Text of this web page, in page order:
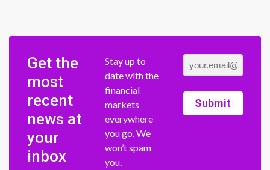
Get the
most
recent
news at
your
inbox
Stay up to
date with the
financial
markets
everywhere
you go. We
won’t spam
you.
Submit